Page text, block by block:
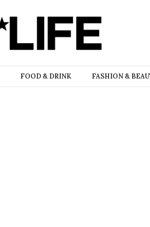
FOOD & DRINK FASHION &